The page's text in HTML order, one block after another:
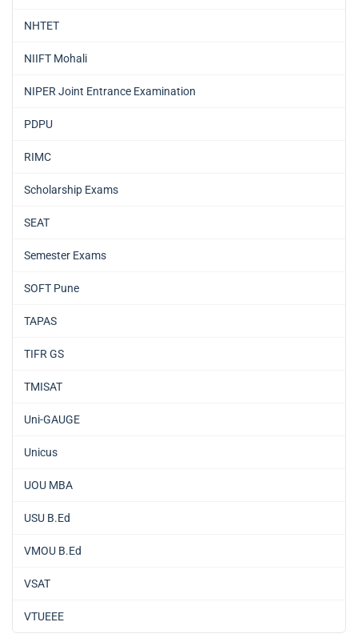
NHTET
NIIFT Mohali
NIPER Joint Entrance Examination
PDPU
RIMC
Scholarship Exams
SEAT
Semester Exams
SOFT Pune
TAPAS
TIFR GS
TMISAT
Uni-GAUGE
Unicus
UOU MBA
USU B.Ed
VMOU B.Ed
VSAT
VTUEEE